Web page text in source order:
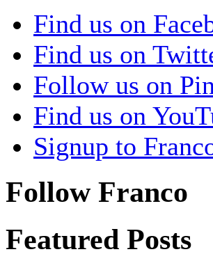
Find us on
Find us on
Follow us on
Find us on
Signup to
Follow Franco
Featured Posts